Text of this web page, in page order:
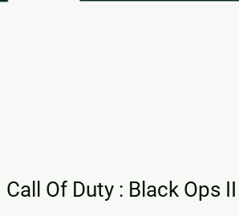
Call Of Duty : Black Ops II